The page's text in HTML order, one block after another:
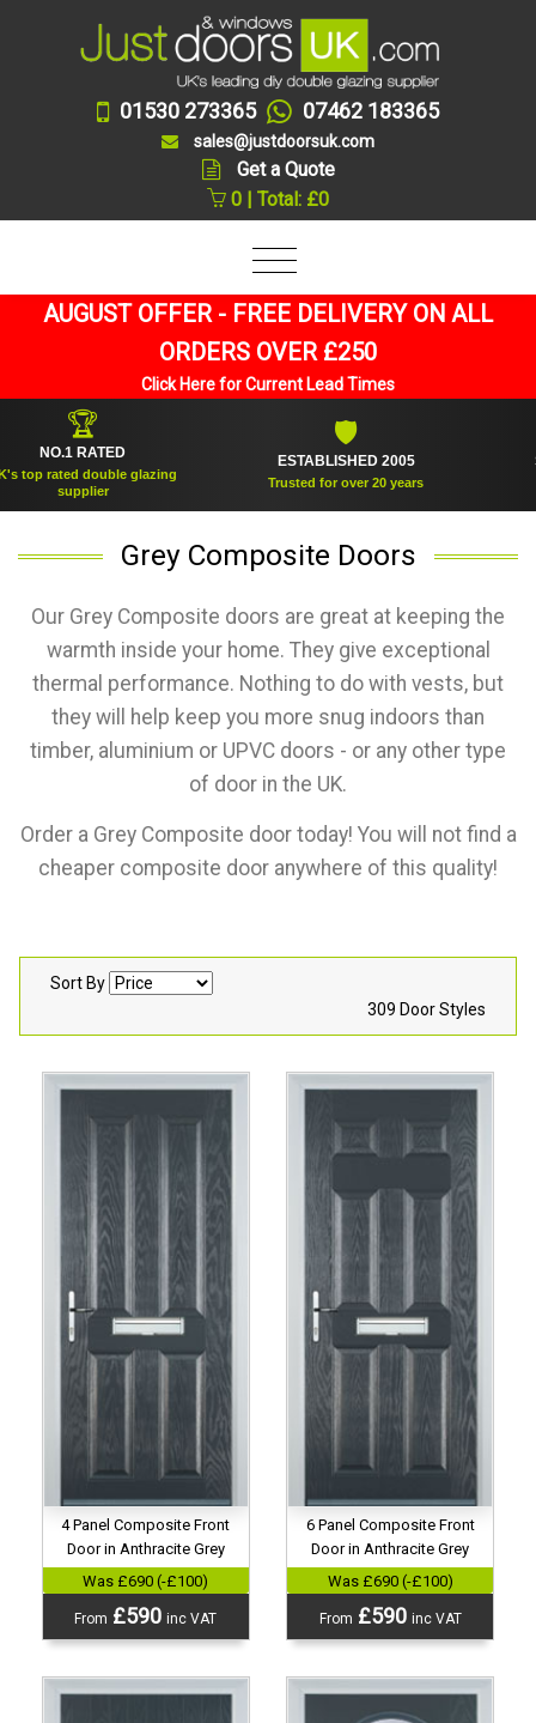
01530 273365 07462 183365
sales@justdoorsuk.com
Get a Quote
0 | Total: £0
AUGUST OFFER - FREE DELIVERY ON ALL
ORDERS OVER £250
Click Here for Current Lead Times
glazing
ESTABLISHED 2005
Trusted for over 20 years
SUPPLIED
Grey Composite Doors
Our Grey Composite doors are great at keeping the
warmth inside your home. They give exceptional
thermal performance. Nothing to do with vests, but
they will help keep you more snug indoors than
timber, aluminium or UPVC doors - or any other type
of door in the UK.
Order a Grey Composite door today! You will not find a
cheaper composite door anywhere of this quality!
Sort By
309 Door Styles
4 Panel Composite Front
Door in Anthracite Grey
Was £690 (-£100)
From £590inc VAT
6 Panel Composite Front
Door in Anthracite Grey
Was £690 (-£100)
From £590 inc VAT